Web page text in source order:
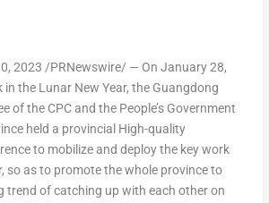
2023 /PRNewswire/ — On January 28,
the Lunar New Year, the Guangdong
of the CPC and the People’s Government
held a provincial High-quality
to mobilize and deploy the key work
so as to promote the whole province to
trend of catching up with each other on